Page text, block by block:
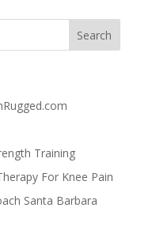
Training
For Knee Pain
Santa Barbara